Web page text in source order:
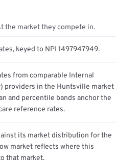
the market they compete in.
keyed to NPI 1497947949.
from comparable Internal
providers in the Huntsville market
and percentile bands anchor the
reference rates.
its market distribution for the
market reflects where this
that market.